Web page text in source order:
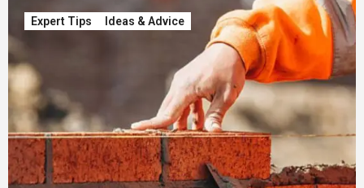
Expert Tips Ideas & Advice